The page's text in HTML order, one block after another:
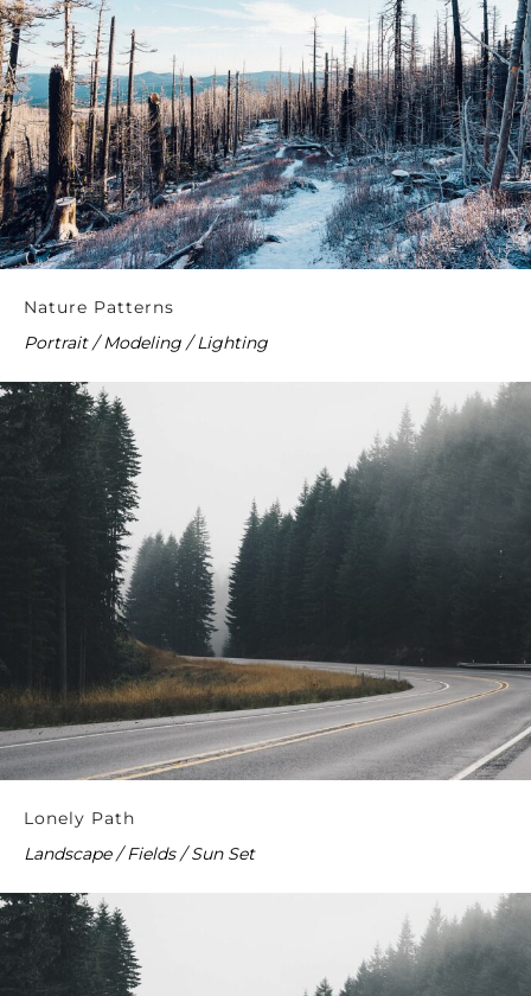
Nature Patterns
Portrait / Modeling / Lighting
Lonely Path
Landscape / Fields / Sun Set